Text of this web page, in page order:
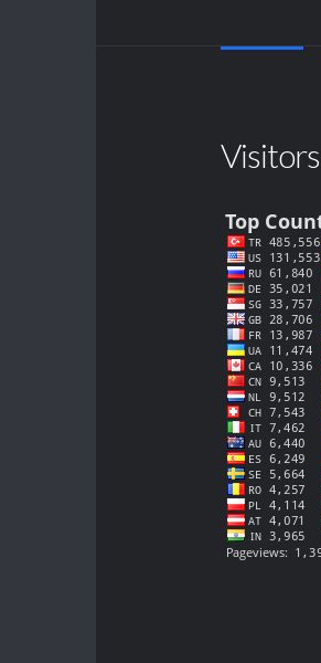
Visitors